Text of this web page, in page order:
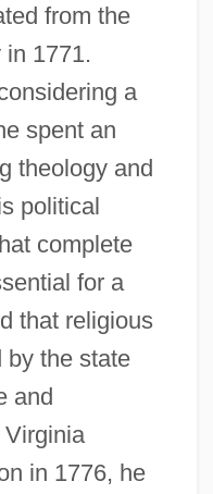
from the
in 1771.
a
spent an
theology and
political
complete
for a
that religious
by the state
and
in 1776, he